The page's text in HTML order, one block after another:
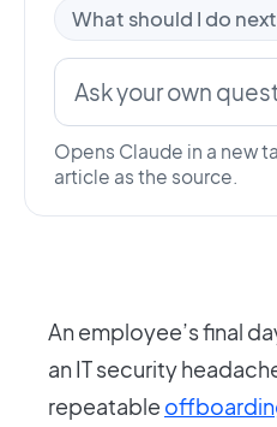
What should I do
Opens Claude in a new
article as the source.
An employee’s final
an IT security
repeatable